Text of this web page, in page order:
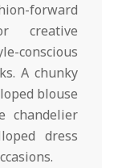
forward
creative
A chunky
blouse
chandelier
dress